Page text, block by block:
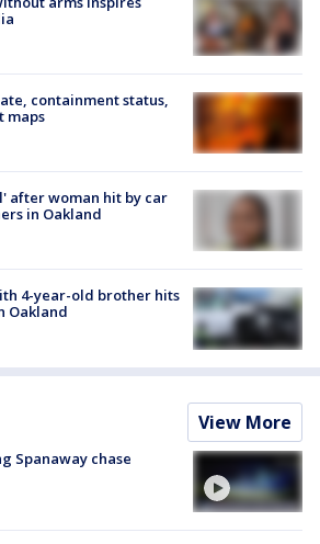
containment status,
maps
after woman hit by car
in Oakland
4-year-old brother hits
Oakland
View More
Spanaway chase